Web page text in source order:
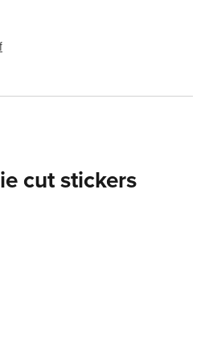
cut stickers